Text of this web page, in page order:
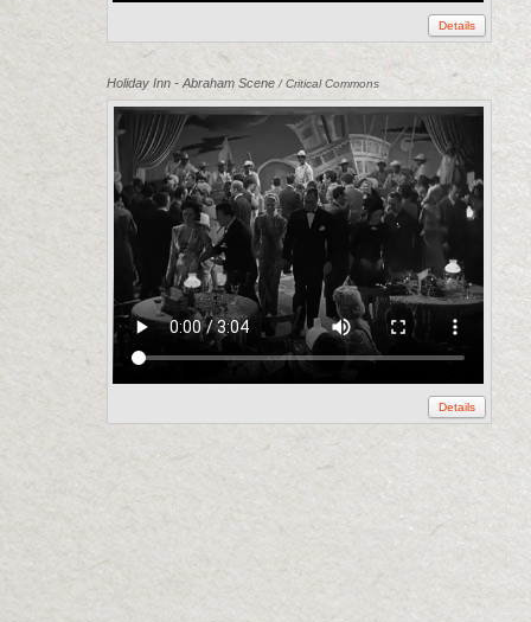
Details
Holiday Inn - Abraham Scene / Critical Commons
Details